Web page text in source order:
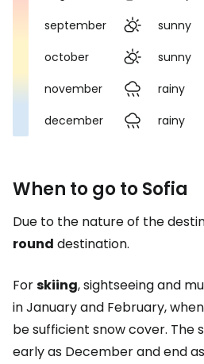
september
sunny
october
sunny
november
rainy
december
rainy
When to go to Sofia
Due to the nature of the
round destination.
Forskiing, sightseeing and
in January and February,
be sufficient snow cover. The
early as December and end